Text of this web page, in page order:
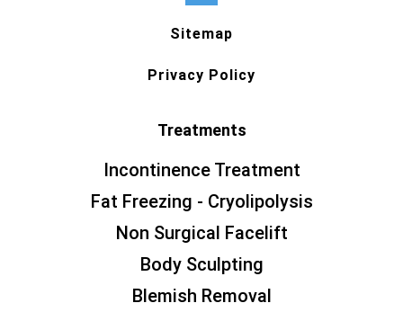
Sitemap
Privacy Policy
Treatments
Incontinence Treatment
Fat Freezing - Cryolipolysis
Non Surgical Facelift
Body Sculpting
Blemish Removal